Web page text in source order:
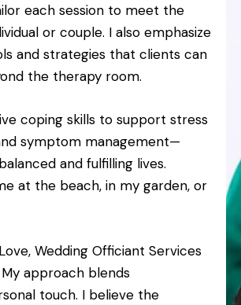
each session to meet the
or couple. I also emphasize
and strategies that clients can
the therapy room.
coping skills to support stress
symptom management—
and fulfilling lives.
at the beach, in my garden, or
Wedding Officiant Services
approach blends
touch. I believe the